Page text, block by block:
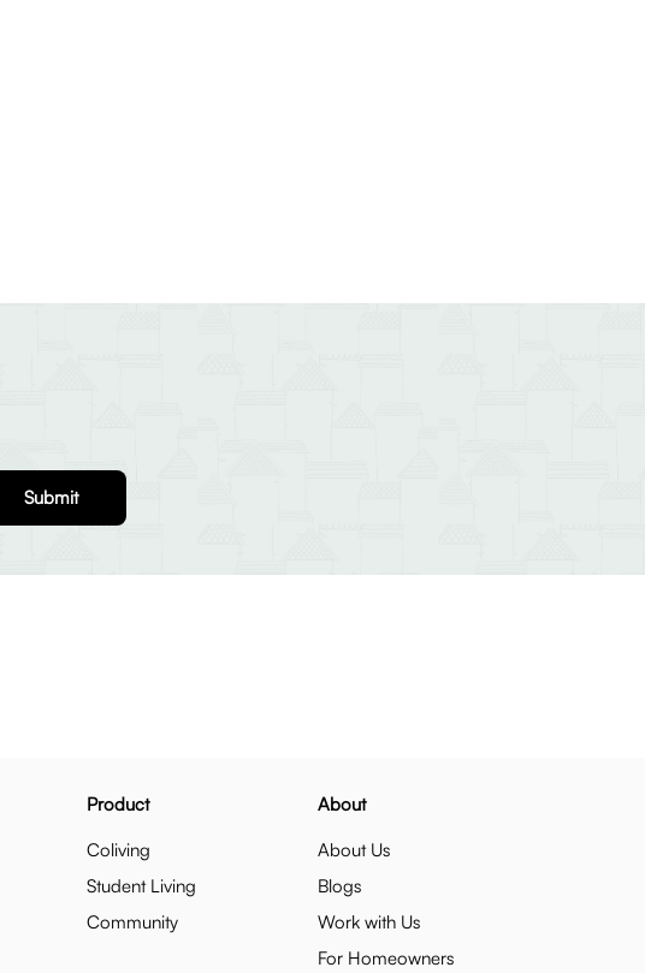
Submit
Product
Coliving
Student Living
Community
About
About Us
Blogs
Work with Us
For Homeowners